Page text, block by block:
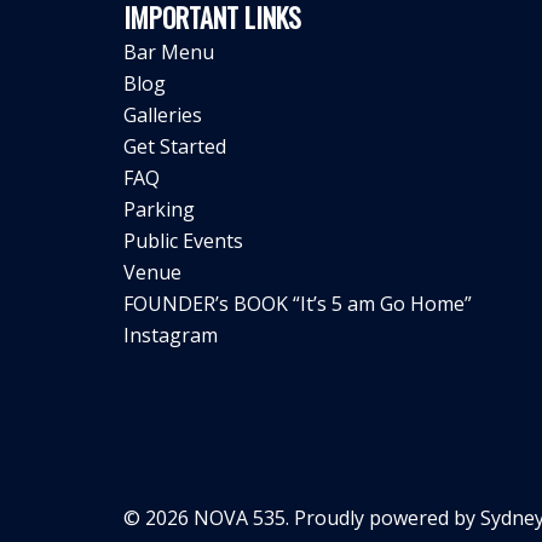
IMPORTANT LINKS
Bar Menu
Blog
Galleries
Get Started
FAQ
Parking
Public Events
Venue
FOUNDER’s BOOK “It’s 5 am Go Home”
Instagram
© 2026 NOVA 535. Proudly powered by